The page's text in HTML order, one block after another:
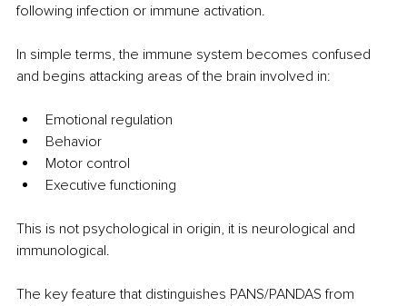
following infection or immune activation.
In simple terms, the immune system becomes confused
and begins attacking areas of the brain involved in:
Emotional regulation
Behavior
Motor control
Executive functioning
This is not psychological in origin, it is neurological and
immunological.
The key feature that distinguishes PANS/PANDAS from